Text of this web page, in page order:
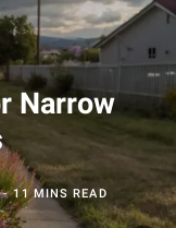
Narrow
11 MINS READ